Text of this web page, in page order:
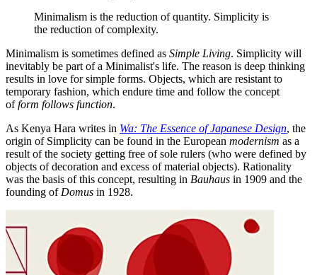
Minimalism is the reduction of quantity. Simplicity is
the reduction of complexity.
Minimalism is sometimes defined as Simple Living. Simplicity will
inevitably be part of a Minimalist's life. The reason is deep thinking
results in love for simple forms. Objects, which are resistant to
temporary fashion, which endure time and follow the concept
ofform follows function.
As Kenya Hara writes in Wa: The Essence of Japanese Design, the
origin of Simplicity can be found in the European modernism as a
result of the society getting free of sole rulers (who were defined by
objects of decoration and excess of material objects). Rationality
was the basis of this concept, resulting in Bauhaus in 1909 and the
founding of Domus in 1928.